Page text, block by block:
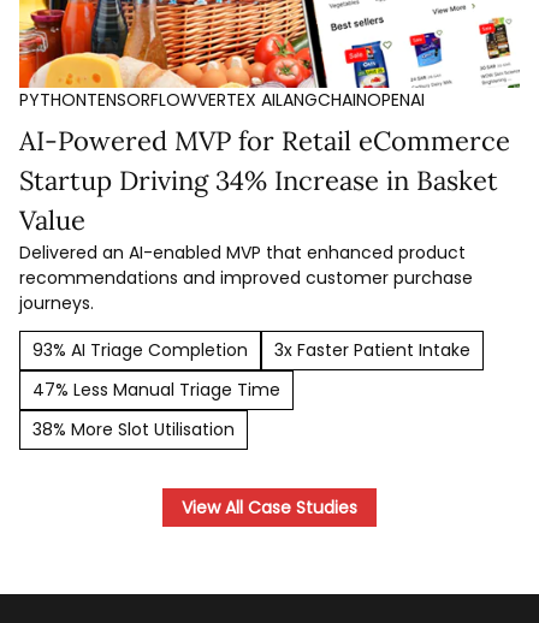
PYTHONTENSORFLOWVERTEX AILANGCHAINOPENAI
AI-Powered MVP for Retail eCommerce
Startup Driving 34% Increase in Basket
Value
Delivered an AI-enabled MVP that enhanced product
recommendations and improved customer purchase
journeys.
93% AI Triage Completion
3x Faster Patient Intake
47% Less Manual Triage Time
38% More Slot Utilisation
View All Case Studies